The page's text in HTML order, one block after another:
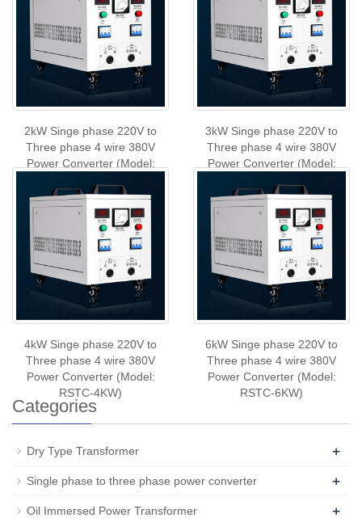
2kW Singe phase 220V to
Three phase 4 wire 380V
Power Converter (Model:
3kW Singe phase 220V to
Three phase 4 wire 380V
Power Converter (Model:
4kW Singe phase 220V to
Three phase 4 wire 380V
Power Converter (Model:
RSTC-4KW)
6kW Singe phase 220V to
Three phase 4 wire 380V
Power Converter (Model:
RSTC-6KW)
Categories
Dry Type Transformer +
Single phase to three phase power converter +
Oil Immersed Power Transformer +